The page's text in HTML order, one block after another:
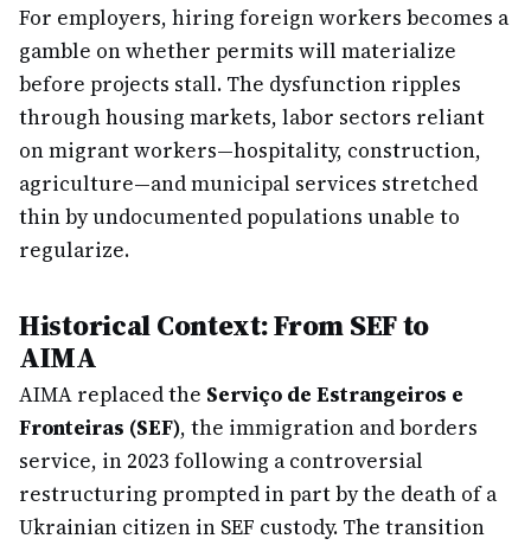
For employers, hiring foreign workers becomes a
gamble on whether permits will materialize
before projects stall. The dysfunction ripples
through housing markets, labor sectors reliant
on migrant workers—hospitality, construction,
agriculture—and municipal services stretched
thin by undocumented populations unable to
regularize.
Historical Context: From SEF to
AIMA
AIMA replaced the Serviço de Estrangeiros e
Fronteiras (SEF), the immigration and borders
service, in 2023 following a controversial
restructuring prompted in part by the death of a
Ukrainian citizen in SEF custody. The transition